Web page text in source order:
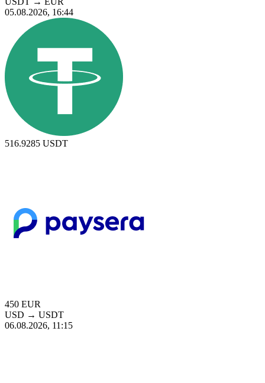
05.08.2026, 16:44
516.9285 USDT
450 EUR
USD → USDT
06.08.2026, 11:15